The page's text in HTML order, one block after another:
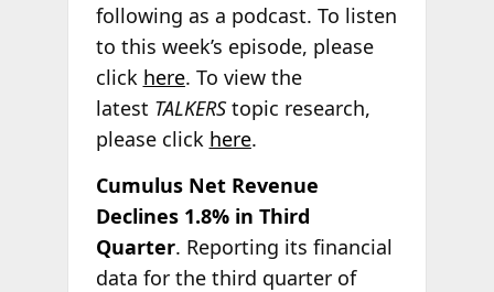
following as a podcast. To listen
to this week’s episode, please
click here. To view the
latest TALKERStopic research,
please click here.
Cumulus Net Revenue
Declines 1.8% in Third
Quarter. Reporting its financial
data for the third quarter of